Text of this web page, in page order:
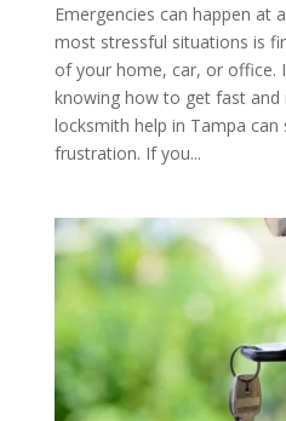
Emergencies can happen at
most stressful situations is
of your home, car, or office.
knowing how to get fast and
locksmith help in Tampa can
frustration. If you...